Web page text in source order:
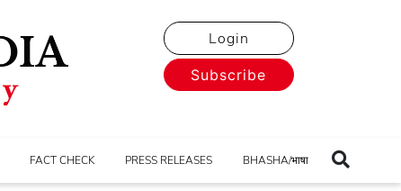
Login
Subscribe
FACT CHECK PRESS RELEASES BHASHA/भाषा